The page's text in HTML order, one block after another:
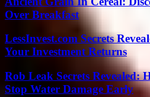
Over Breakfast
LessInvest.com Secrets
Your Investment Returns
Rob Leak Secrets Revealed:
Stop Water Damage Early